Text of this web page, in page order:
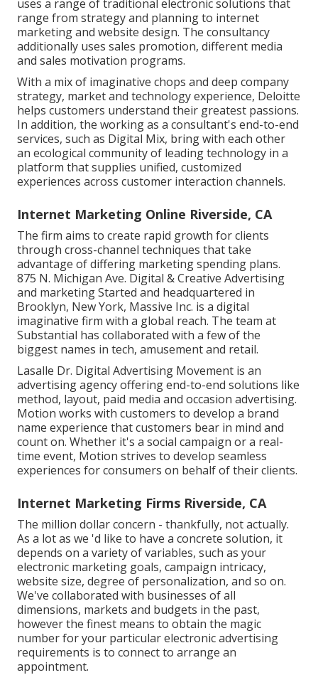
uses a range of traditional electronic solutions that
range from strategy and planning to internet
marketing and website design. The consultancy
additionally uses sales promotion, different media
and sales motivation programs.
With a mix of imaginative chops and deep company
strategy, market and technology experience, Deloitte
helps customers understand their greatest passions.
In addition, the working as a consultant's end-to-end
services, such as Digital Mix, bring with each other
an ecological community of leading technology in a
platform that supplies unified, customized
experiences across customer interaction channels.
Internet Marketing Online Riverside, CA
The firm aims to create rapid growth for clients
through cross-channel techniques that take
advantage of differing marketing spending plans.
875 N. Michigan Ave. Digital & Creative Advertising
and marketing Started and headquartered in
Brooklyn, New York, Massive Inc. is a digital
imaginative firm with a global reach. The team at
Substantial has collaborated with a few of the
biggest names in tech, amusement and retail.
Lasalle Dr. Digital Advertising Movement is an
advertising agency offering end-to-end solutions like
method, layout, paid media and occasion advertising.
Motion works with customers to develop a brand
name experience that customers bear in mind and
count on. Whether it's a social campaign or a real-
time event, Motion strives to develop seamless
experiences for consumers on behalf of their clients.
Internet Marketing Firms Riverside, CA
The million dollar concern - thankfully, not actually.
As a lot as we 'd like to have a concrete solution, it
depends on a variety of variables, such as your
electronic marketing goals, campaign intricacy,
website size, degree of personalization, and so on.
We've collaborated with businesses of all
dimensions, markets and budgets in the past,
however the finest means to obtain the magic
number for your particular electronic advertising
requirements is to connect to arrange an
appointment.